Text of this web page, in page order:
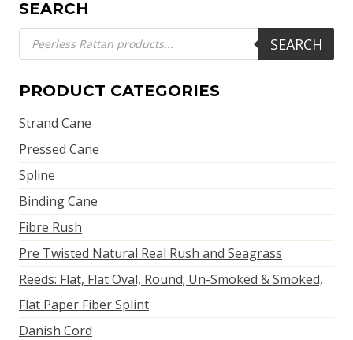
SEARCH
Products
search SEARCH
PRODUCT CATEGORIES
Strand Cane
Pressed Cane
Spline
Binding Cane
Fibre Rush
Pre Twisted Natural Real Rush and Seagrass
Reeds: Flat, Flat Oval, Round; Un-Smoked & Smoked,
Flat Paper Fiber Splint
Danish Cord